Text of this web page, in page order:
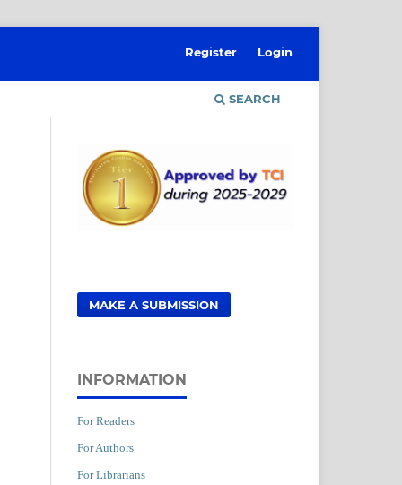
SEARCH
Register Login
MAKE A SUBMISSION
INFORMATION
For Readers
For Authors
For Librarians